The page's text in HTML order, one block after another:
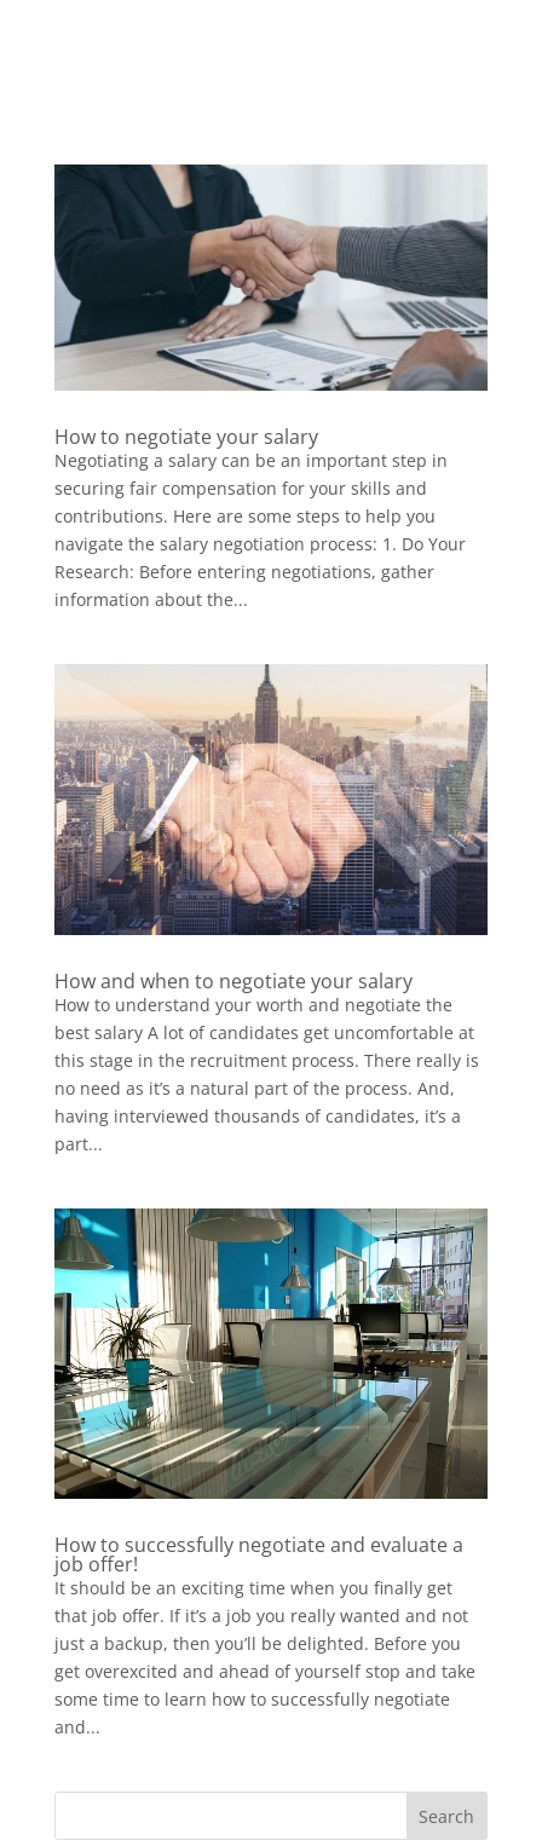
How to negotiate your salary
Negotiating a salary can be an important step in
securing fair compensation for your skills and
contributions. Here are some steps to help you
navigate the salary negotiation process: 1. Do Your
Research: Before entering negotiations, gather
information about the...
How and when to negotiate your salary
How to understand your worth and negotiate the
best salary A lot of candidates get uncomfortable at
this stage in the recruitment process. There really is
no need as it’s a natural part of the process. And,
having interviewed thousands of candidates, it’s a
part...
How to successfully negotiate and evaluate a
job offer!
It should be an exciting time when you finally get
that job offer. If it’s a job you really wanted and not
just a backup, then you’ll be delighted. Before you
get overexcited and ahead of yourself stop and take
some time to learn how to successfully negotiate
and...